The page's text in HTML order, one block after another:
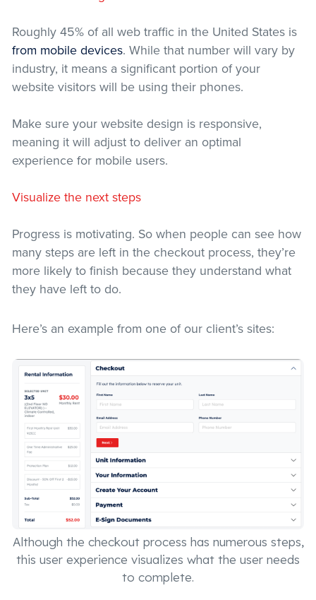
Roughly 45% of all web traffic in the United States is
from mobile devices. While that number will vary by
industry, it means a significant portion of your
website visitors will be using their phones.
Make sure your website design is responsive,
meaning it will adjust to deliver an optimal
experience for mobile users.
Visualize the next steps
Progress is motivating. So when people can see how
many steps are left in the checkout process, they’re
more likely to finish because they understand what
they have left to do.
Here’s an example from one of our client’s sites:
Although the checkout process has numerous steps,
this user experience visualizes what the user needs
to complete.